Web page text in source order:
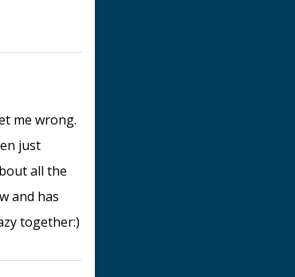
me wrong.
just
all the
and has
together:)